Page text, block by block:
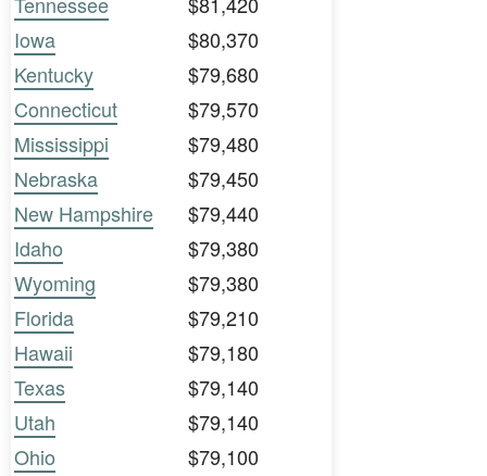
Iowa
$80,370
Kentucky
$79,680
Connecticut
$79,570
Mississippi
$79,480
Nebraska
$79,450
New Hampshire
$79,440
Idaho
$79,380
Wyoming
$79,380
Florida
$79,210
Hawaii
$79,180
Texas
$79,140
Utah
$79,140
Ohio
$79,100